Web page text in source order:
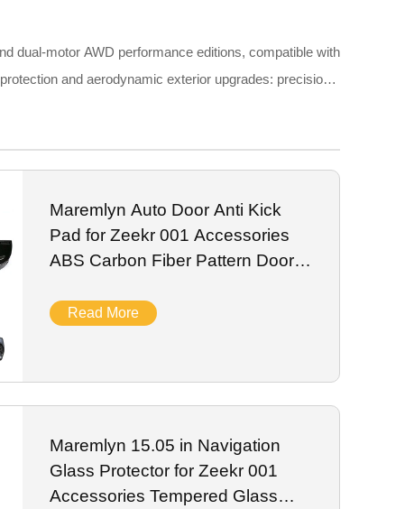
dual-motor AWD performance editions, compatible with
and aerodynamic exterior upgrades: precision
PP mud flaps, plain stainless steel door sill guards,
original paint. Made of odorless TPE,
Maremlyn Auto Door Anti Kick
Pad for Zeekr 001 Accessories
ABS Carbon Fiber Pattern Door
Read More
Maremlyn 15.05 in Navigation
Glass Protector for Zeekr 001
Accessories Tempered Glass